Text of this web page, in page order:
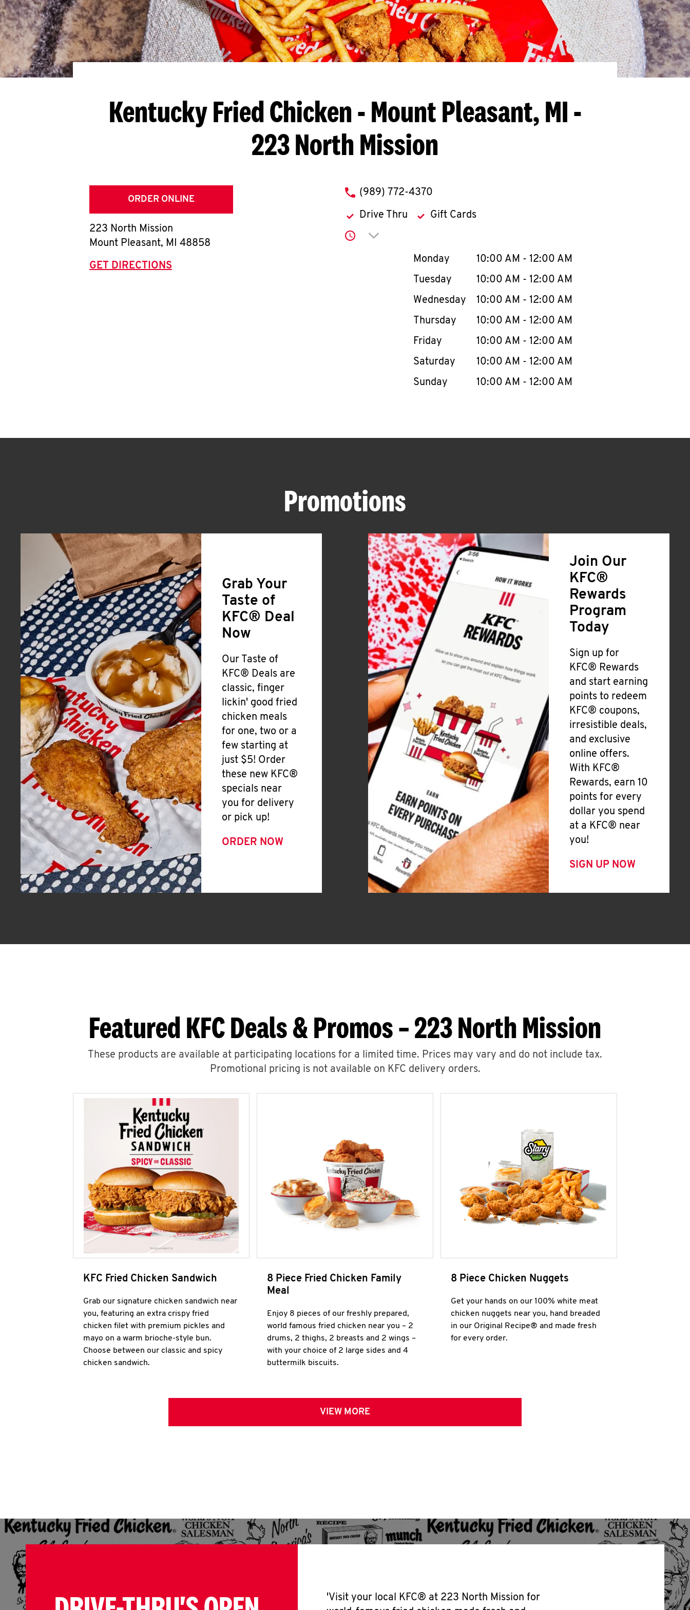
Kentucky Fried Chicken- Mount Pleasant, MI -
223 North Mission
ORDER ONLINE
223 North Mission
Mount Pleasant, MI 48858
GET DIRECTIONS
phone
(989) 772-4370
Drive Thru Gift Cards
Click to expand or collapse content
Day of the WeekHours
Monday 10:00 AM - 12:00 AM
Tuesday
10:00 AM - 12:00 AM
Wednesday
10:00 AM - 12:00 AM
Thursday
10:00 AM - 12:00 AM
Friday
10:00 AM - 12:00 AM
Saturday
10:00 AM - 12:00 AM
Sunday
10:00 AM - 12:00 AM
Promotions
Grab Your
Taste of
KFC® Deal
Now
Our Taste of
KFC® Deals are
classic, finger
lickin' good fried
chicken meals
for one, two or a
few starting at
just $5! Order
these new KFC®
specials near
you for delivery
or pick up!
ORDER NOW
Join Our
KFC®
Rewards
Program
Today
Sign up for
KFC® Rewards
and start earning
points to redeem
KFC® coupons,
irresistible deals,
and exclusive
online offers.
With KFC®
Rewards, earn 10
points for every
dollar you spend
at a KFC® near
you!
SIGN UP NOW
Featured KFC Deals & Promos – 223 North Mission
These products are available at participating locations for a limited time. Prices may vary and do not include tax.
Promotional pricing is not available on KFC delivery orders.
KFC Fried Chicken Sandwich
Grab our signature chicken sandwich near
you, featuring an extra crispy fried
chicken filet with premium pickles and
mayo on a warm brioche-style bun.
Choose between our classic and spicy
chicken sandwich.
8 Piece Fried Chicken Family
Meal
Enjoy 8 pieces of our freshly prepared,
world famous fried chicken near you – 2
drums, 2 thighs, 2 breasts and 2 wings –
with your choice of 2 large sides and 4
buttermilk biscuits.
8 Piece Chicken Nuggets
Get your hands on our 100% white meat
chicken nuggets near you, hand breaded
in our Original Recipe® and made fresh
for every order.
VIEW MORE
'Visit your local KFC® at 223 North Mission for